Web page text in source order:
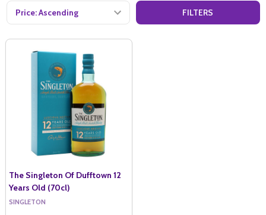
FILTERS
The Singleton Of Dufftown 12
Years Old (70cl)
SINGLETON